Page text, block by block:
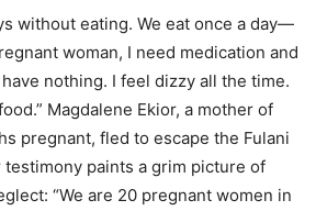
without eating. We eat once a day—
woman, I need medication and
nothing. I feel dizzy all the time.
Magdalene Ekior, a mother of
pregnant, fled to escape the Fulani
paints a grim picture of
“We are 20 pregnant women in